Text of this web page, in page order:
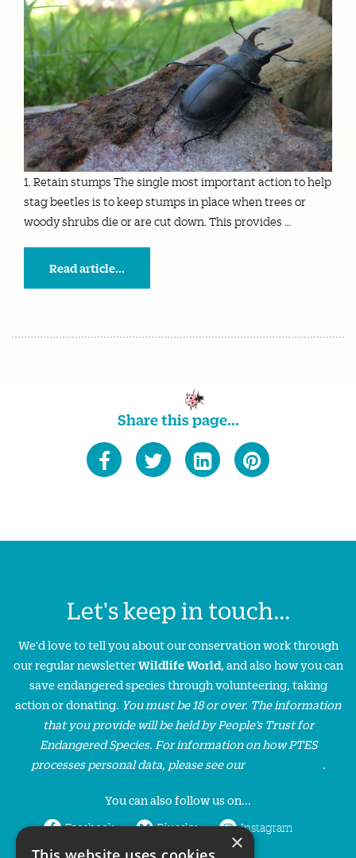
1. Retain stumps The single most important action to help
stag beetles is to keep stumps in place when trees or
woody shrubs die or are cut down. This provides …
Read article...
Share this page...
Let's keep in touch...
We'd love to tell you about our conservation work through
our regular newsletterWildlife World, and also how you can
save endangered species through volunteering, taking
action or donating. You must be 18 or over. The information
that you provide will be held by People’s Trust for
Endangered Species. For information on how PTES
processes personal data, please see our
.
You can also follow us on...
Facebook Bluesky Instagram
×